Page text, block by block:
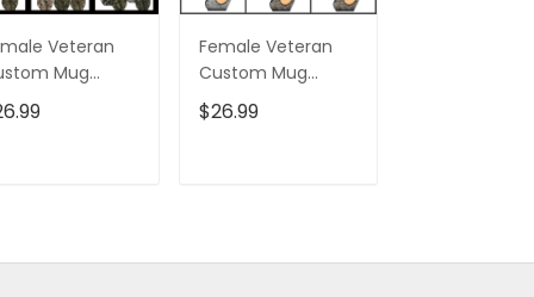
Veteran
Mug
Women
Veterans
Female Veteran
Custom Mug
Women Are
Veterans Too
$26.99